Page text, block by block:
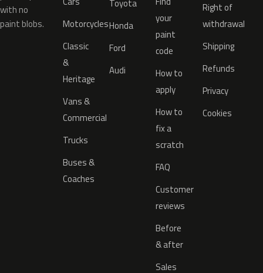
with no
paint blobs.
Motorcycles
Classic
&
Heritage
Vans &
Commercial
Trucks
Buses &
Coaches
Toyota
Honda
Ford
Audi
your
paint
code
How to
apply
How to
fix a
scratch
FAQ
Customer
reviews
Before
& after
Sales
Right of
withdrawal
Shipping
Refunds
Privacy
Cookies